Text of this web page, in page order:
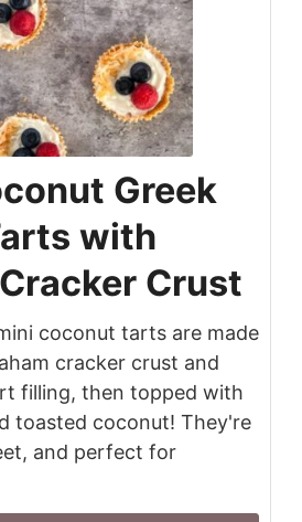
Greek
with
Crust
coconut tarts are made
cracker crust and
filling, then topped with
toasted coconut! They're
and perfect for